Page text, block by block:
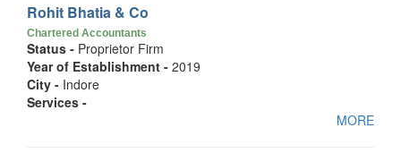
Rohit Bhatia & Co
Chartered Accountants
Status - Proprietor Firm
Year of Establishment - 2019
City - Indore
Services -
MORE